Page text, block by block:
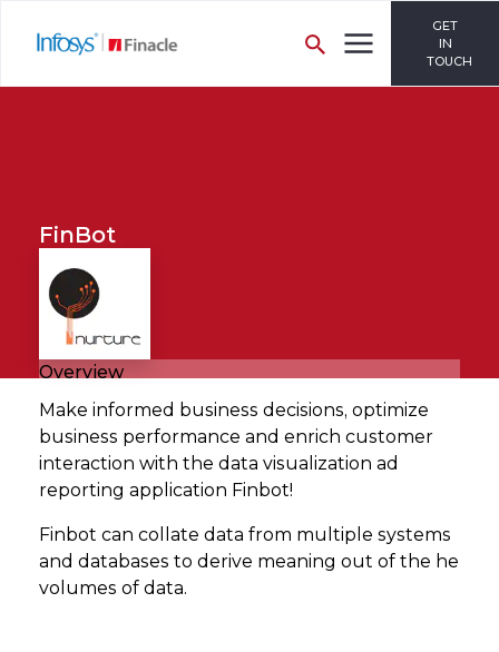
GET
IN
TOUCH
FinBot
Overview
Make informed business decisions, optimize
business performance and enrich customer
interaction with the data visualization ad
reporting application Finbot!
Finbot can collate data from multiple systems
and databases to derive meaning out of the he
volumes of data.